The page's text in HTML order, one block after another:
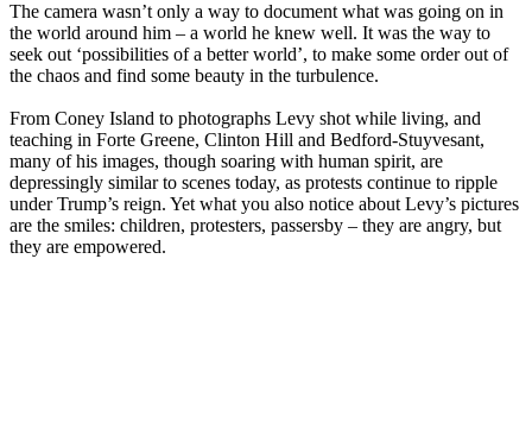
The camera wasn’t only a way to document what was going on in
the world around him – a world he knew well. It was the way to
seek out ‘possibilities of a better world’, to make some order out of
the chaos and find some beauty in the turbulence.
From Coney Island to photographs Levy shot while living, and
teaching in Forte Greene, Clinton Hill and Bedford-Stuyvesant,
many of his images, though soaring with human spirit, are
depressingly similar to scenes today, as protests continue to ripple
under Trump’s reign. Yet what you also notice about Levy’s pictures
are the smiles: children, protesters, passersby – they are angry, but
they are empowered.